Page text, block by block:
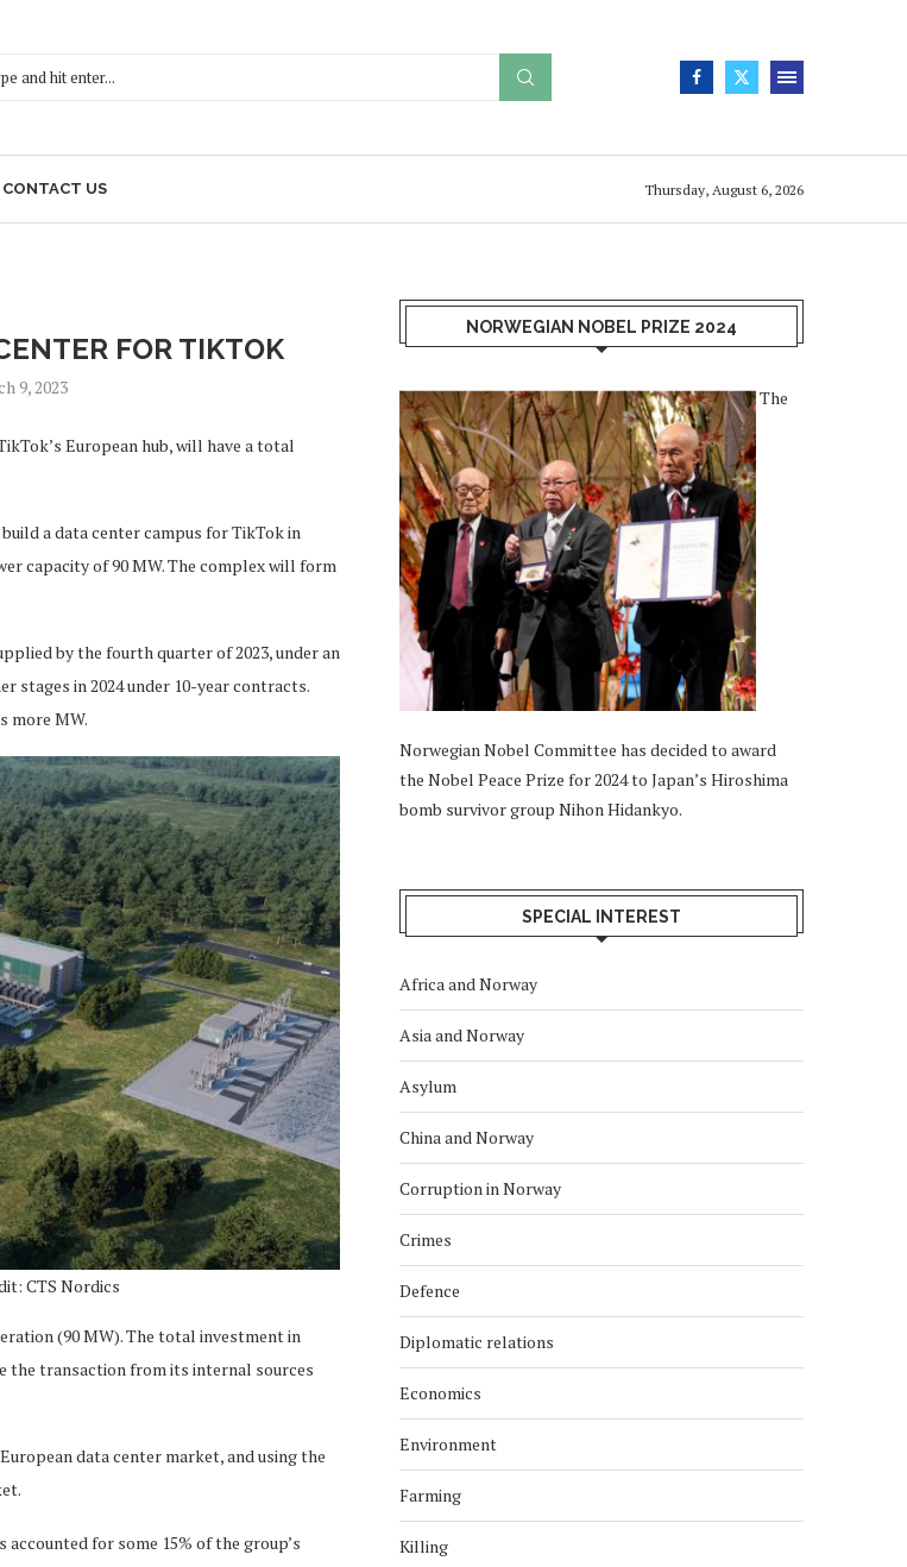
CONTACT US Thursday, August 6, 2026
FOR TIKTOK
9, 2023
European hub, will have a total
a data center campus for TikTok in
capacity of 90 MW. The complex will form
by the fourth quarter of 2023, under an
stages in 2024 under 10-year contracts.
more MW.
CTS Nordics
(90 MW). The total investment in
the transaction from its internal sources
data center market, and using the
for some 15% of the group’s
NORWEGIAN NOBEL PRIZE 2024
The
Norwegian Nobel Committee has decided to award
the Nobel Peace Prize for 2024 to Japan’s Hiroshima
bomb survivor group Nihon Hidankyo.
SPECIAL INTEREST
Africa and Norway
Asia and Norway
Asylum
China and Norway
Corruption in Norway
Crimes
Defence
Diplomatic relations
Economics
Environment
Farming
Killing